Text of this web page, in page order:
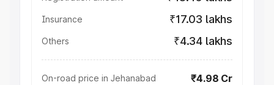
Insurance ₹17.03 lakhs
Others ₹4.34 lakhs
On-road price in Jehanabad ₹4.98 Cr